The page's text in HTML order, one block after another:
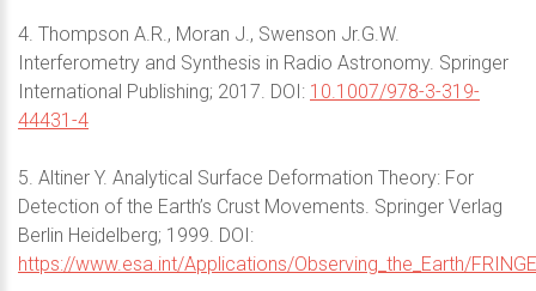
4. Thompson A.R., Moran J., Swenson Jr.G.W.
Interferometry and Synthesis in Radio Astronomy. Springer
International Publishing; 2017. DOI: 10.1007/978-3-319-
44431-4
5. Altiner Y. Analytical Surface Deformation Theory: For
Detection of the Earth’s Crust Movements. Springer Verlag
Berlin Heidelberg; 1999. DOI:
https://www.esa.int/Applications/Observing_the_Earth/